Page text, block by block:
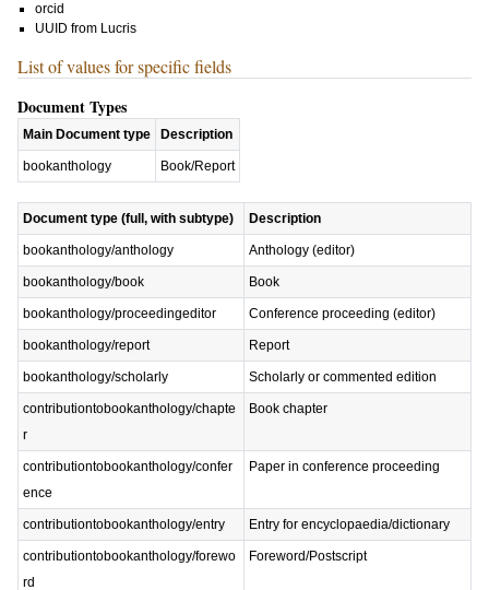
orcid
UUID from Lucris
List of values for specific fields
Document Types
Main Document type Description
bookanthology Book/Report
Document type (full, with subtype) Description
bookanthology/anthology Anthology (editor)
bookanthology/book Book
bookanthology/proceedingeditor Conference proceeding (editor)
bookanthology/report Report
bookanthology/scholarly Scholarly or commented edition
contributiontobookanthology/chapte
r
Book chapter
contributiontobookanthology/confer
ence
Paper in conference proceeding
contributiontobookanthology/entry Entry for encyclopaedia/dictionary
contributiontobookanthology/forewo
rd
Foreword/Postscript